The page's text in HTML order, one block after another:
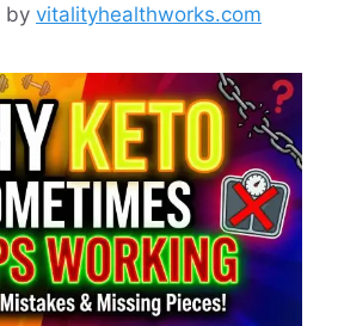
by vitalityhealthworks.com